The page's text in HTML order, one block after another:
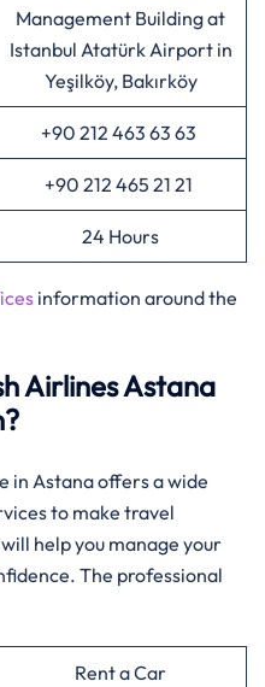
Management Building at
Istanbul Atatürk Airport in
Yeşilköy, Bakırköy
+90 212 463 63 63
+90 212 465 21 21
24 Hours
information around the
Airlines Astana
in Astana offers a wide
to make travel
help you manage your
The professional
Rent a Car